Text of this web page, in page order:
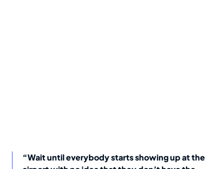
“Wait until everybody starts showing up at the